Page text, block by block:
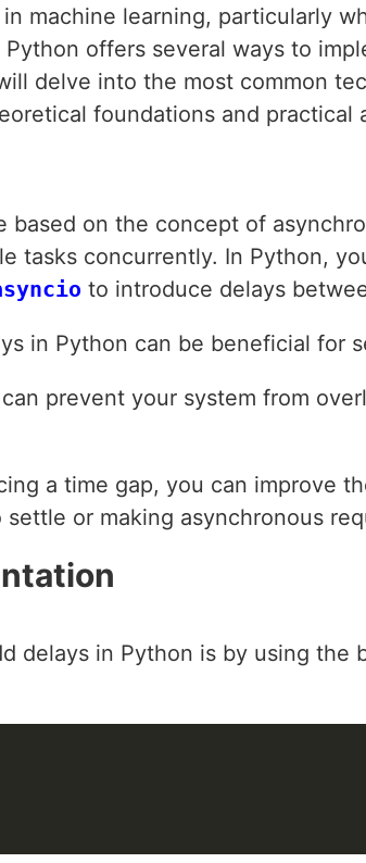
machine learning, particularly
offers several ways to
delve into the most common
foundations and practical
based on the concept of
tasks concurrently. In Python,
to introduce delays
in Python can be beneficial for
prevent your system from
a time gap, you can improve
or making asynchronous
delays in Python is by using the